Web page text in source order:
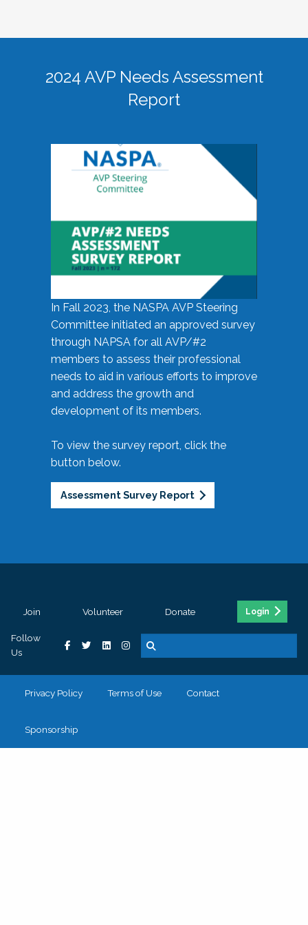
2024 AVP Needs Assessment
Report
In Fall 2023, the NASPA AVP Steering
Committee initiated an approved survey
through NAPSA for all AVP/#2
members to assess their professional
needs to aid in various efforts to improve
and address the growth and
development of its members.
To view the survey report, click the
button below.
Assessment Survey Report
Join Volunteer Donate Login
Follow
Us
Privacy Policy Terms of Use Contact
Sponsorship